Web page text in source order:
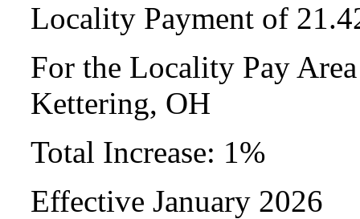
Locality Payment of
For the Locality Pay
Kettering, OH
Total Increase: 1%
Effective January 2026